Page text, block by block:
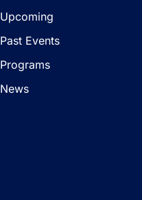
Upcoming
Past Events
Programs
News